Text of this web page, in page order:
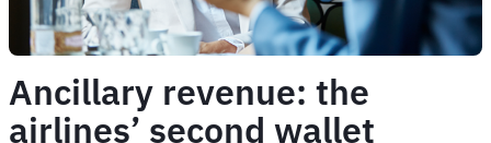
Ancillary revenue: the
airlines’ second wallet